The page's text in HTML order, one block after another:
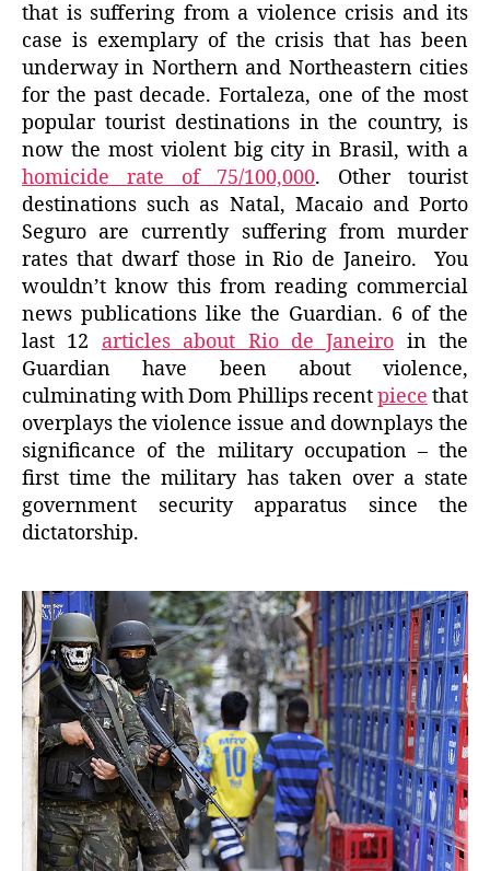
that is suffering from a violence crisis and its
case is exemplary of the crisis that has been
underway in Northern and Northeastern cities
for the past decade. Fortaleza, one of the most
popular tourist destinations in the country, is
now the most violent big city in Brasil, with a
homicide rate of 75/100,000. Other tourist
destinations such as Natal, Macaio and Porto
Seguro are currently suffering from murder
rates that dwarf those in Rio de Janeiro. You
wouldn’t know this from reading commercial
news publications like the Guardian. 6 of the
last 12 articles about Rio de Janeiro in the
Guardian have been about violence,
culminating with Dom Phillips recentpiece that
overplays the violence issue and downplays the
significance of the military occupation – the
first time the military has taken over a state
government security apparatus since the
dictatorship.